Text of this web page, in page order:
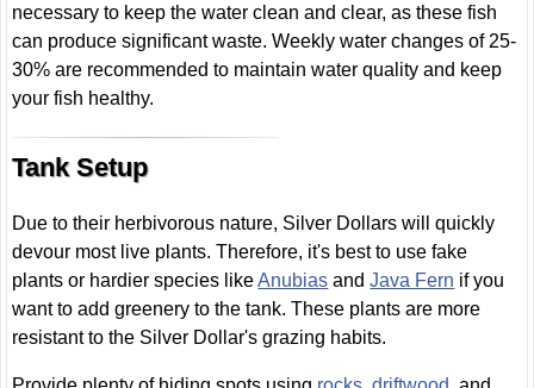
necessary to keep the water clean and clear, as these fish
can produce significant waste. Weekly water changes of 25-
30% are recommended to maintain water quality and keep
your fish healthy.
Tank Setup
Due to their herbivorous nature, Silver Dollars will quickly
devour most live plants. Therefore, it's best to use fake
plants or hardier species likeAnubias andJava Fern if you
want to add greenery to the tank. These plants are more
resistant to the Silver Dollar's grazing habits.